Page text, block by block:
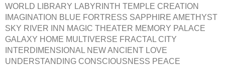
WORLD LIBRARY LABYRINTH TEMPLE CREATION
IMAGINATION BLUE FORTRESS SAPPHIRE AMETHYST
SKY RIVER INN MAGIC THEATER MEMORY PALACE
GALAXY HOME MULTIVERSE FRACTAL CITY
INTERDIMENSIONAL NEW ANCIENT LOVE
UNDERSTANDING CONSCIOUSNESS PEACE